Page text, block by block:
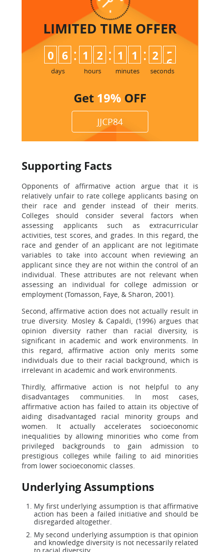
LIMITED TIME OFFER
0 6
days
: 1 2
hours
: 1 1
minutes
: 2 5
seconds
Get 19% OFF
JJCP84
Supporting Facts
Opponents of affirmative action argue that it is
relatively unfair to rate college applicants basing on
their race and gender instead of their merits.
Colleges should consider several factors when
assessing applicants such as extracurricular
activities, test scores, and grades. In this regard, the
race and gender of an applicant are not legitimate
variables to take into account when reviewing an
applicant since they are not within the control of an
individual. These attributes are not relevant when
assessing an individual for college admission or
employment (Tomasson, Faye, & Sharon, 2001).
Second, affirmative action does not actually result in
true diversity. Mosley & Capaldi, (1996) argues that
opinion diversity rather than racial diversity, is
significant in academic and work environments. In
this regard, affirmative action only merits some
individuals due to their racial background, which is
irrelevant in academic and work environments.
Thirdly, affirmative action is not helpful to any
disadvantages communities. In most cases,
affirmative action has failed to attain its objective of
aiding disadvantaged racial minority groups and
women. It actually accelerates socioeconomic
inequalities by allowing minorities who come from
privileged backgrounds to gain admission to
prestigious colleges while failing to aid minorities
from lower socioeconomic classes.
Underlying Assumptions
My first underlying assumption is that affirmative
action has been a failed initiative and should be
disregarded altogether.
My second underlying assumption is that opinion
and knowledge diversity is not necessarily related